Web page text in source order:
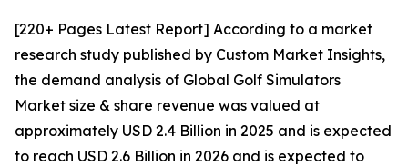
[220+ Pages Latest Report] According to a market
research study published by Custom Market Insights,
the demand analysis of Global Golf Simulators
Market size & share revenue was valued at
approximately USD 2.4 Billion in 2025 and is expected
to reach USD 2.6 Billion in 2026 and is expected to